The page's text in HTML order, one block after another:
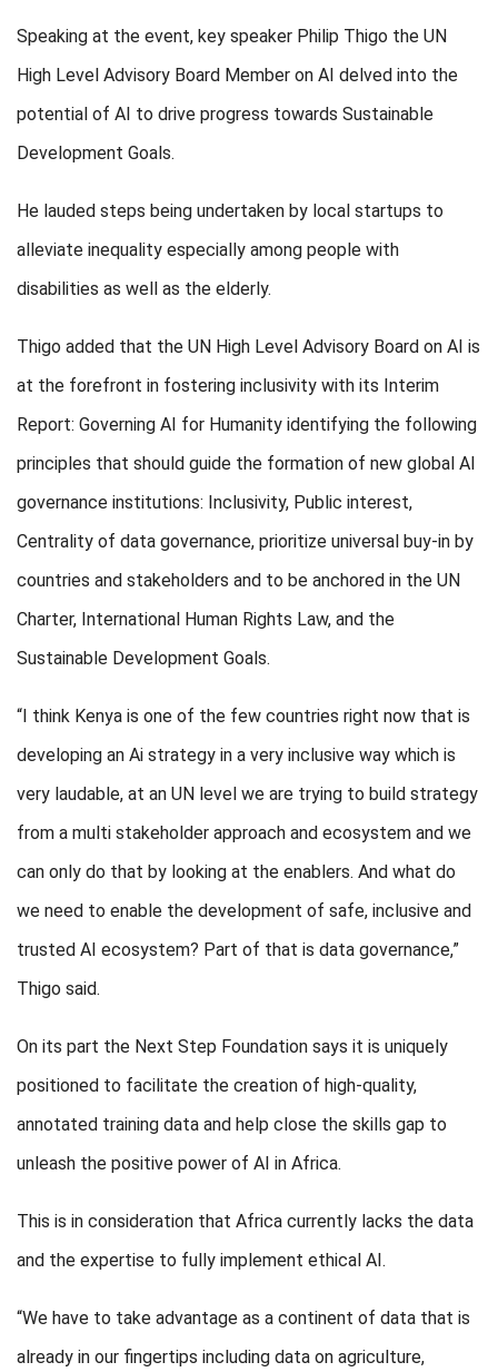
Speaking at the event, key speaker Philip Thigo the UN
High Level Advisory Board Member on AI delved into the
potential of AI to drive progress towards Sustainable
Development Goals.
He lauded steps being undertaken by local startups to
alleviate inequality especially among people with
disabilities as well as the elderly.
Thigo added that the UN High Level Advisory Board on AI is
at the forefront in fostering inclusivity with its Interim
Report: Governing AI for Humanity identifying the following
principles that should guide the formation of new global AI
governance institutions: Inclusivity, Public interest,
Centrality of data governance, prioritize universal buy-in by
countries and stakeholders and to be anchored in the UN
Charter, International Human Rights Law, and the
Sustainable Development Goals.
“I think Kenya is one of the few countries right now that is
developing an Ai strategy in a very inclusive way which is
very laudable, at an UN level we are trying to build strategy
from a multi stakeholder approach and ecosystem and we
can only do that by looking at the enablers. And what do
we need to enable the development of safe, inclusive and
trusted AI ecosystem? Part of that is data governance,”
Thigo said.
On its part the Next Step Foundation says it is uniquely
positioned to facilitate the creation of high-quality,
annotated training data and help close the skills gap to
unleash the positive power of AI in Africa.
This is in consideration that Africa currently lacks the data
and the expertise to fully implement ethical AI.
“We have to take advantage as a continent of data that is
already in our fingertips including data on agriculture,